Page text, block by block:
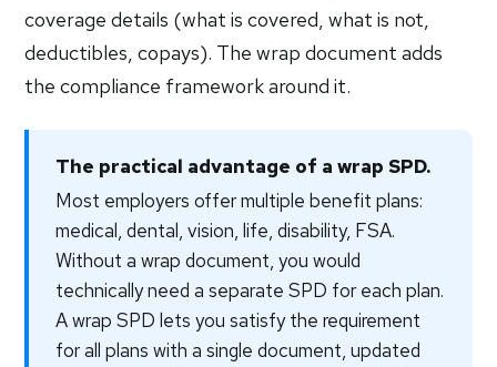
coverage details (what is covered, what is not,
deductibles, copays). The wrap document adds
the compliance framework around it.
The practical advantage of a wrap SPD.
Most employers offer multiple benefit plans:
medical, dental, vision, life, disability, FSA.
Without a wrap document, you would
technically need a separate SPD for each plan.
A wrap SPD lets you satisfy the requirement
for all plans with a single document, updated